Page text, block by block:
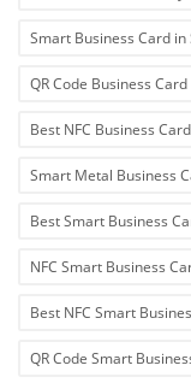
Smart Business Card in
QR Code Business
Best NFC Business
Smart Metal Business
Best Smart Business
NFC Smart Business
Best NFC Smart
QR Code Smart